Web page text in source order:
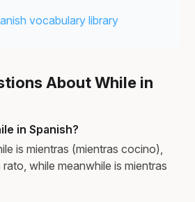
vocabulary library
About While in
in Spanish?
is mientras (mientras cocino),
while meanwhile is mientras